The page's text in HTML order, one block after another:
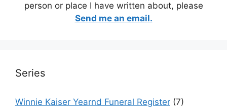
person or place I have written about, please
Send me an email.
Series
Winnie Kaiser Yearnd Funeral Register (7)